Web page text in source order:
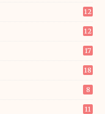
12
12
17
18
8
11